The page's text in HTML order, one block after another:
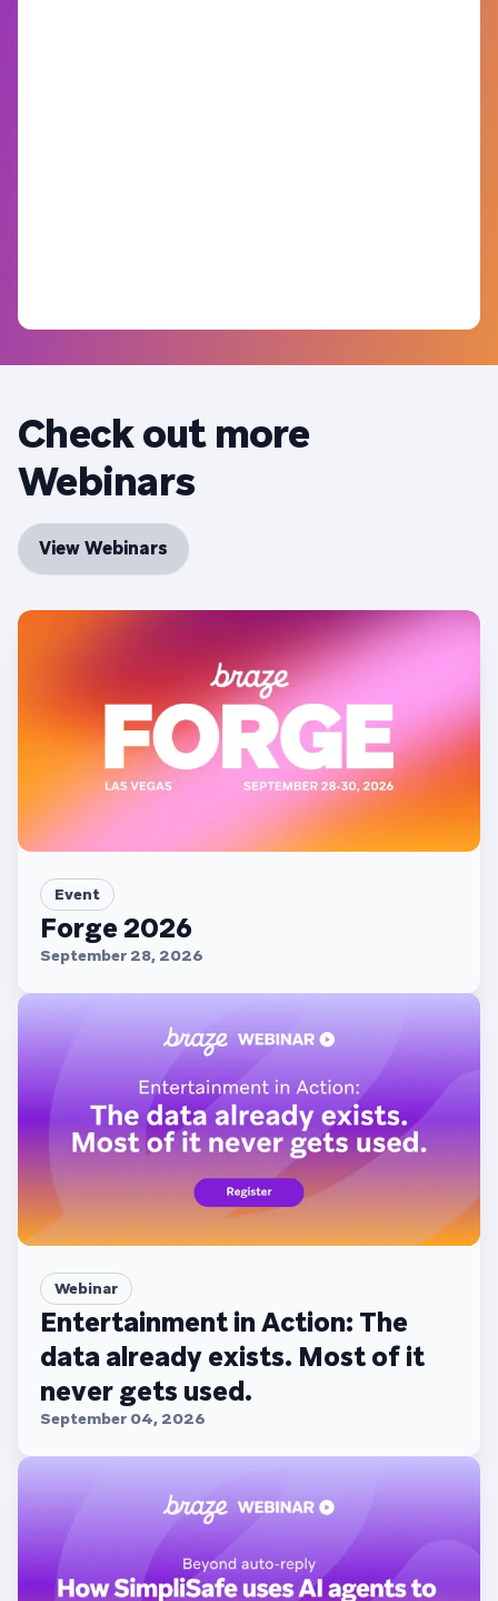
Check out more
Webinars
View Webinars
Event
Forge 2026
September 28, 2026
Webinar
Entertainment in Action: The
data already exists. Most of it
never gets used.
September 04, 2026